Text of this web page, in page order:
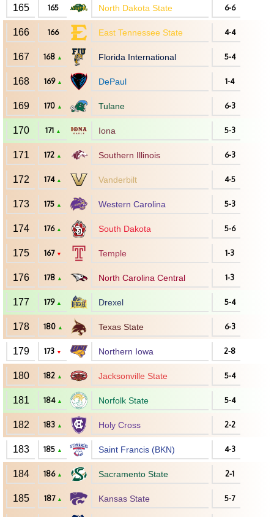
165 165 North Dakota State 6-6
166 166 East Tennessee State 4-4
167 168 ▲ Florida International 5-4
168 169 ▲ DePaul 1-4
169 170 ▲ Tulane 6-3
170 171 ▲ Iona 5-3
171 172 ▲ Southern Illinois 6-3
172 174 ▲ Vanderbilt 4-5
173 175 ▲ Western Carolina 5-3
174 176 ▲ South Dakota 5-6
175 167 ▼ Temple 1-3
176 178 ▲ North Carolina Central 1-3
177 179 ▲ Drexel 5-4
178 180 ▲ Texas State 6-3
179 173 ▼ Northern Iowa 2-8
180 182 ▲ Jacksonville State 5-4
181 184 ▲ Norfolk State 5-4
182 183 ▲ Holy Cross 2-2
183 185 ▲ Saint Francis (BKN) 4-3
184 186 ▲ Sacramento State 2-1
185 187 ▲ Kansas State 5-7